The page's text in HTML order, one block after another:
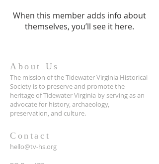
When this member adds info about
themselves, you’ll see it here.
About Us
The mission of the Tidewater Virginia Historical
Society is to preserve and promote the
heritage of Tidewater Virginia by serving as an
advocate for history, archaeology,
preservation, and culture.
Contact
hello@tv-hs.org